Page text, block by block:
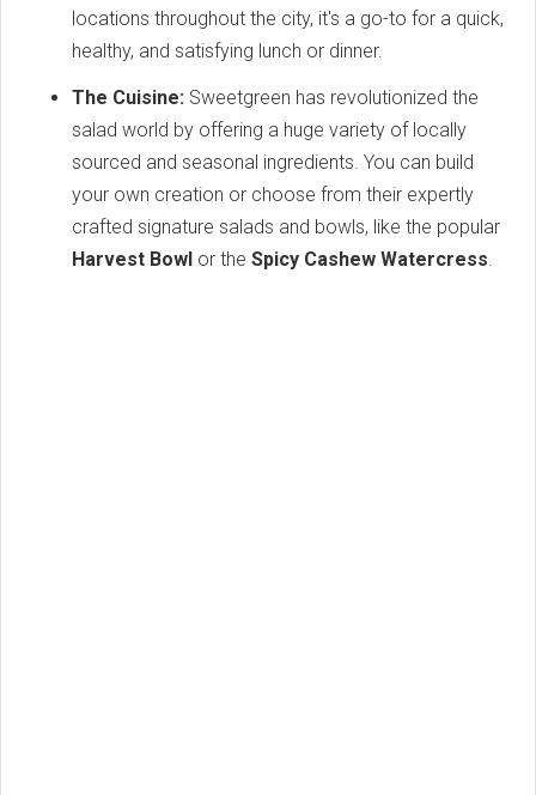
locations throughout the city, it's a go-to for a quick,
healthy, and satisfying lunch or dinner.
The Cuisine: Sweetgreen has revolutionized the
salad world by offering a huge variety of locally
sourced and seasonal ingredients. You can build
your own creation or choose from their expertly
crafted signature salads and bowls, like the popular
Harvest Bowl or the Spicy Cashew Watercress.